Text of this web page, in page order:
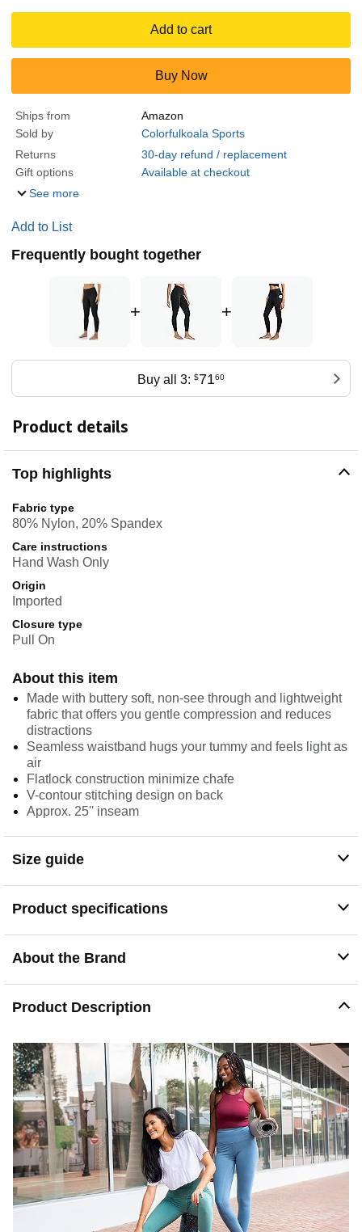
Add to cart
Buy Now
Ships from
Amazon
Sold by
Colorfulkoala Sports
Returns
30-day refund / replacement
Gift options
Available at checkout
See more
Add to List
Frequently bought together
+ +
Buy all 3: $7160
Product details
Top highlights
Fabric type
80% Nylon, 20% Spandex
Care instructions
Hand Wash Only
Origin
Imported
Closure type
Pull On
About this item
Made with buttery soft, non-see through and lightweight
fabric that offers you gentle compression and reduces
distractions
Seamless waistband hugs your tummy and feels light as
air
Flatlock construction minimize chafe
V-contour stitching design on back
Approx. 25'' inseam
Size guide
Product specifications
About the Brand
Product Description